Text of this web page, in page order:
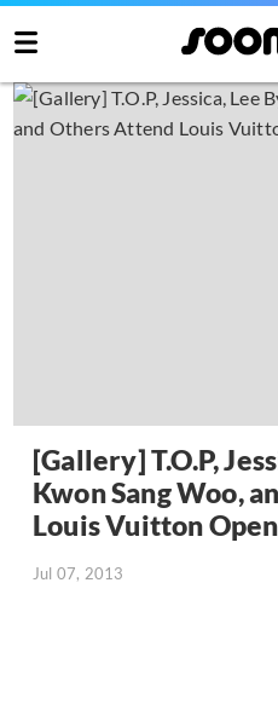
[Gallery] T.O.P,
Kwon Sang Woo,
Louis Vuitton
Jul 07, 2013